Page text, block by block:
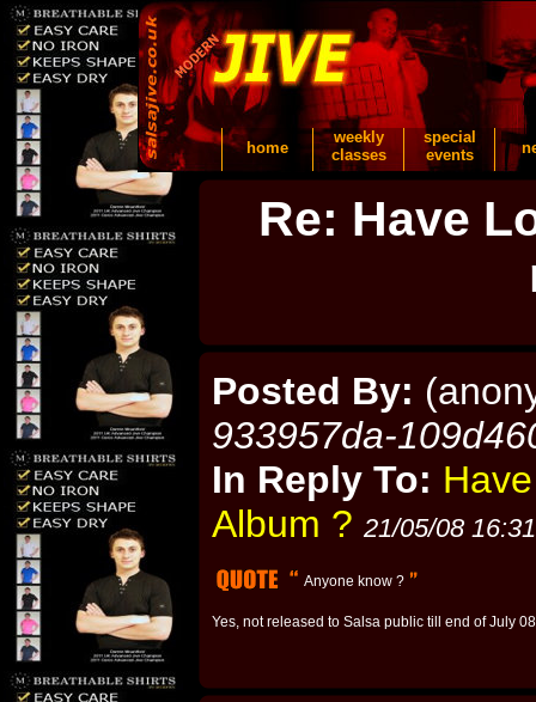
home
weekly
classes
special
events
Re: Have
Posted By:
933957da-
In Reply To:
Album ? 21/05/08 16:31
Anyone know ?
Yes, not released to Salsa public till end of July 08